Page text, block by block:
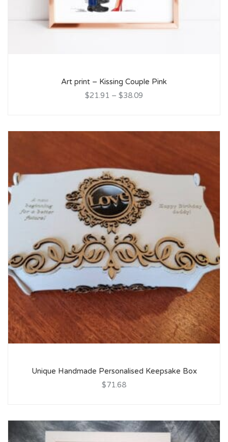
Art print – Kissing Couple Pink
$21.91 – $38.09
Unique Handmade Personalised Keepsake Box
$71.68